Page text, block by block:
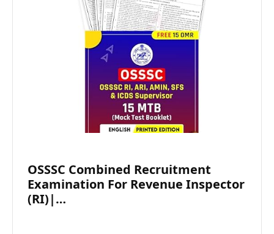
OSSSC Combined Recruitment
Examination For Revenue Inspector
(RI)|…